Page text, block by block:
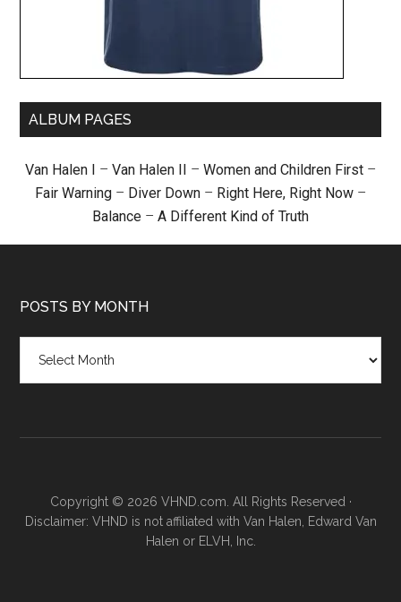
ALBUM PAGES
Van Halen I – Van Halen II – Women and Children First –
Fair Warning – Diver Down – Right Here, Right Now –
Balance – A Different Kind of Truth
POSTS BY MONTH
month
Copyright © 2026 VHND.com. All Rights Reserved ·
Disclaimer: VHND is not affiliated with Van Halen, Edward Van
Halen or ELVH, Inc.